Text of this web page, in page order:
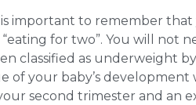
important to remember
for two”. You will not
classified as underweight
of your baby’s
second trimester and an